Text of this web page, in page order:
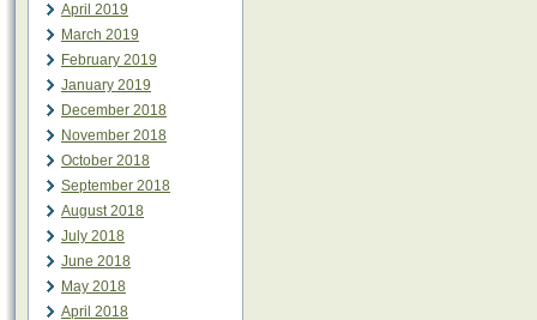
April 2019
March 2019
February 2019
January 2019
December 2018
November 2018
October 2018
September 2018
August 2018
July 2018
June 2018
May 2018
April 2018